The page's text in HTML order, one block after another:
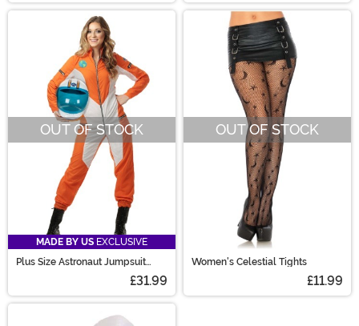
OUT OF STOCK
MADE BY US EXCLUSIVE
Plus Size Astronaut Jumpsuit
£31.99
OUT OF STOCK
Women's Celestial Tights
£11.99